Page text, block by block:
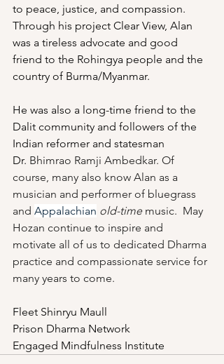
to peace, justice, and compassion.
Through his project Clear View, Alan
was a tireless advocate and good
friend to the Rohingya people and the
country of Burma/Myanmar.
He was also a long-time friend to the
Dalit community and followers of the
Indian reformer and statesman
Dr. Bhimrao Ramji Ambedkar. Of
course, many also know Alan as a
musician and performer of bluegrass
and Appalachian old-time music.  May
Hozan continue to inspire and
motivate all of us to dedicated Dharma
practice and compassionate service for
many years to come.
Fleet Shinryu Maull
Prison Dharma Network
Engaged Mindfulness Institute